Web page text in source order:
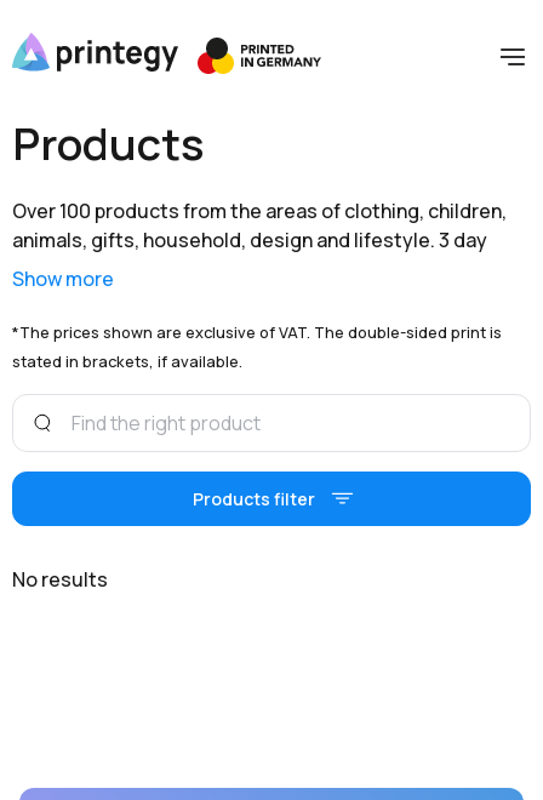
Products
Over 100 products from the areas of clothing, children,
animals, gifts, household, design and lifestyle. 3 day
shipping within Germany and extensive branding options
Show more
*The prices shown are exclusive of VAT. The double-sided print is
stated in brackets, if available.
Products filter
No results